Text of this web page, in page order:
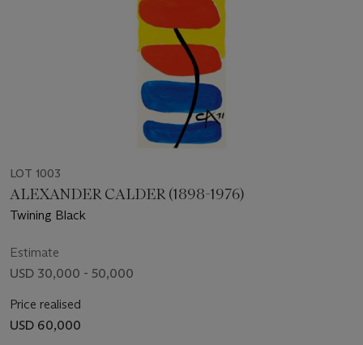
LOT 1003
ALEXANDER CALDER (1898-1976)
Twining Black
Estimate
USD 30,000 - 50,000
Price realised
USD 60,000